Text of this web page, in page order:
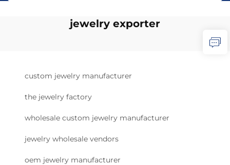
jewelry exporter
custom jewelry manufacturer
the jewelry factory
wholesale custom jewelry manufacturer
jewelry wholesale vendors
oem jewelry manufacturer